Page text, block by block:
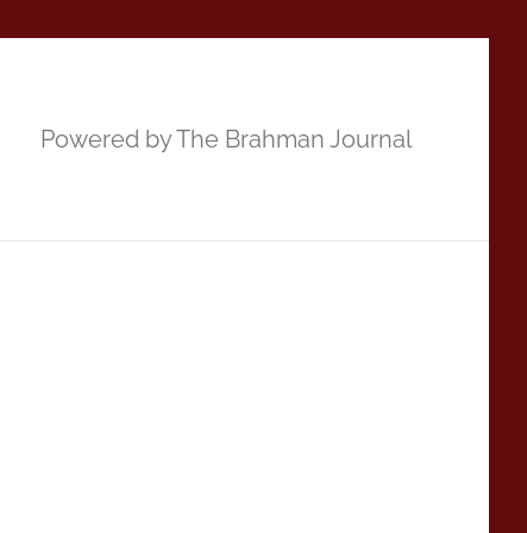
Powered by The Brahman Journal